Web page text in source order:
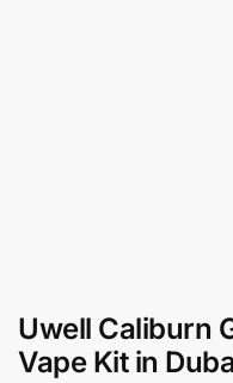
Uwell Caliburn
Vape Kit in